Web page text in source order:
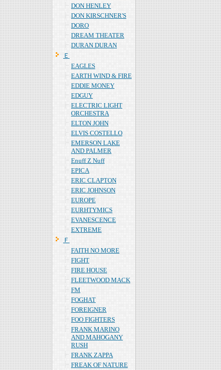
DON HENLEY
DON KIRSCHNER'S
DORO
DREAM THEATER
DURAN DURAN
Ｅ
EAGLES
EARTH WIND & FIRE
EDDIE MONEY
EDGUY
ELECTRIC LIGHT
ORCHESTRA
ELTON JOHN
ELVIS COSTELLO
EMERSON LAKE
AND PALMER
Enuff Z Nuff
EPICA
ERIC CLAPTON
ERIC JOHNSON
EUROPE
EURHTYMICS
EVANESCENCE
EXTREME
Ｆ
FAITH NO MORE
FIGHT
FIRE HOUSE
FLEETWOOD MACK
FM
FOGHAT
FOREIGNER
FOO FIGHTERS
FRANK MARINO
AND MAHOGANY
RUSH
FRANK ZAPPA
FREAK OF NATURE